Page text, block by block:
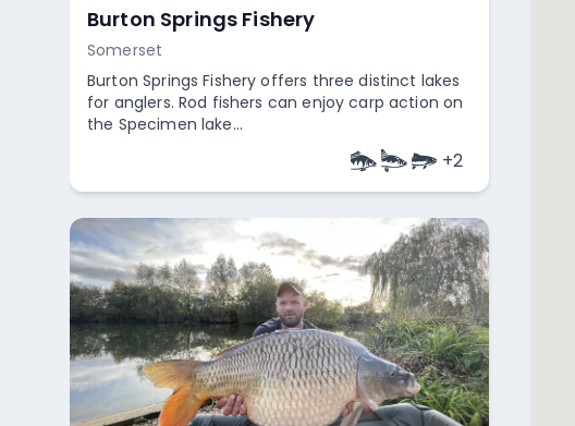
Alcove Lido
Bristol
Alcove Lido offers convenient access for all
anglers, including platform swims specifically
designed for wheelchair us...
+2